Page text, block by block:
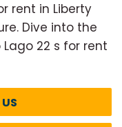
rent in Liberty
Dive into the
22 s for rent